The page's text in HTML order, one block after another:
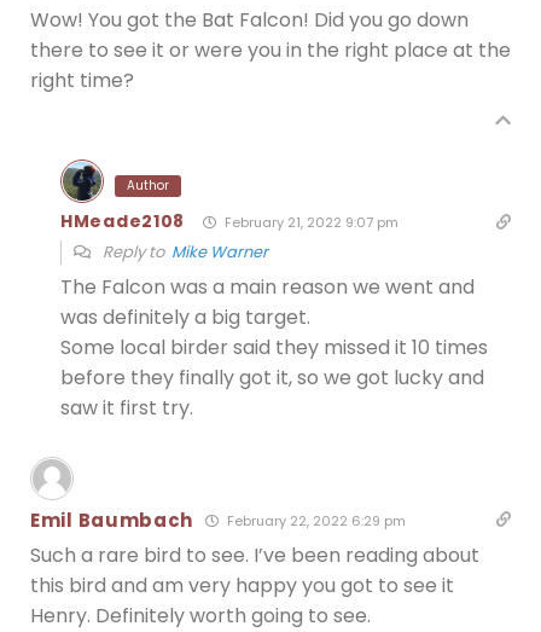
Wow! You got the Bat Falcon! Did you go down
there to see it or were you in the right place at the
right time?
Author
HMeade2108 February 21, 2022 9:07 pm
Reply to Mike Warner
The Falcon was a main reason we went and
was definitely a big target.
Some local birder said they missed it 10 times
before they finally got it, so we got lucky and
saw it first try.
Emil Baumbach February 22, 2022 6:29 pm
Such a rare bird to see. I’ve been reading about
this bird and am very happy you got to see it
Henry. Definitely worth going to see.